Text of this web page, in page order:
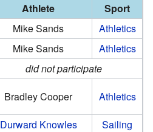
Athlete
Sport
Mike Sands
Athletics
Mike Sands
Athletics
did not participate
Bradley Cooper
Athletics
Durward Knowles
Sailing